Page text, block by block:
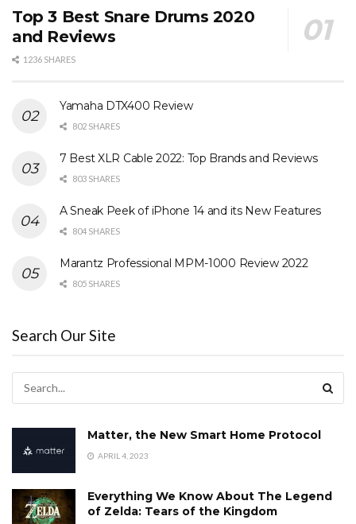
Top 3 Best Snare Drums 2020
and Reviews
1236 SHARES
Yamaha DTX400 Review
802 SHARES
7 Best XLR Cable 2022: Top Brands and Reviews
803 SHARES
A Sneak Peek of iPhone 14 and its New Features
804 SHARES
Marantz Professional MPM-1000 Review 2022
805 SHARES
Search Our Site
Matter, the New Smart Home Protocol
APRIL 4, 2023
Everything We Know About The Legend
of Zelda: Tears of the Kingdom